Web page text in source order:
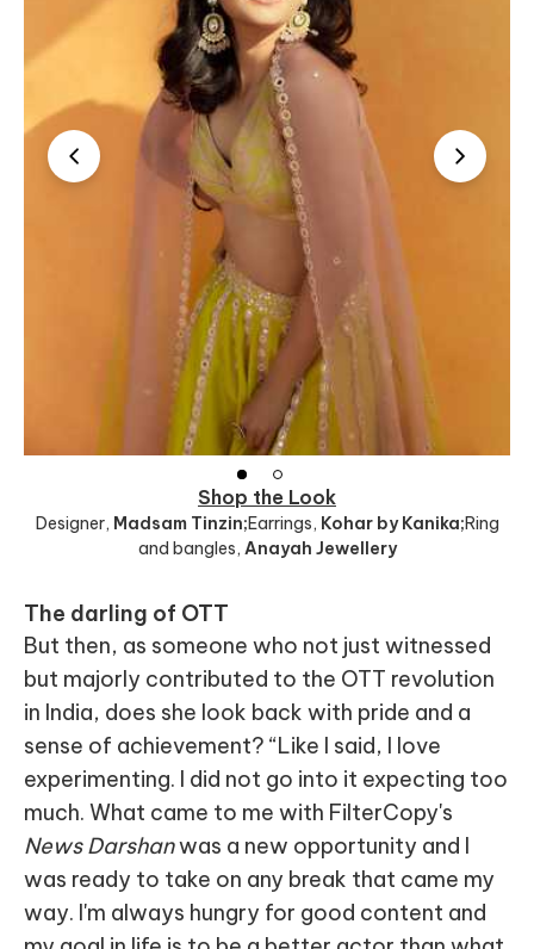
Shop the Look
Designer, Madsam Tinzin;Earrings, Kohar by Kanika;Ring
and bangles, Anayah Jewellery
The darling of OTT
But then, as someone who not just witnessed
but majorly contributed to the OTT revolution
in India, does she look back with pride and a
sense of achievement? “Like I said, I love
experimenting. I did not go into it expecting too
much. What came to me with FilterCopy's
News Darshanwas a new opportunity and I
was ready to take on any break that came my
way. I'm always hungry for good content and